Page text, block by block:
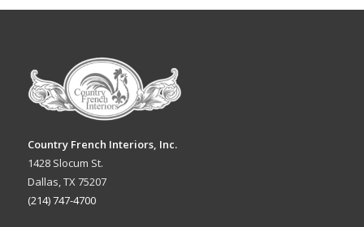
Country French Interiors, Inc.
1428 Slocum St.
Dallas, TX 75207
(214) 747-4700